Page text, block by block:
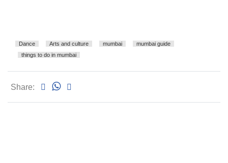
Dance Arts and culture mumbai
mumbai guide
things to do in mumbai
Share: